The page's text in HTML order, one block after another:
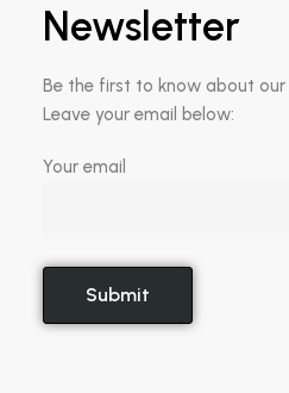
Newsletter
Be the first to know about
Leave your email below:
Your email